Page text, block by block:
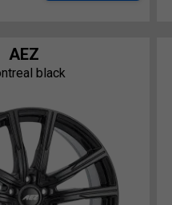
AEZ
black